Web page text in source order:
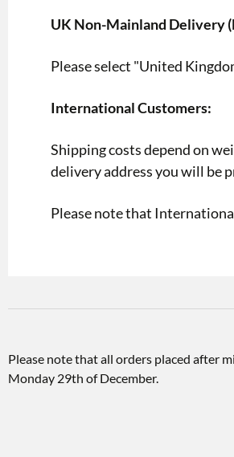
UK Non-Mainland Delivery
Please select "United
International Customers:
Shipping costs depend on
delivery address you will be
Please note that
Please note that all orders placed after
Monday 29th of December.